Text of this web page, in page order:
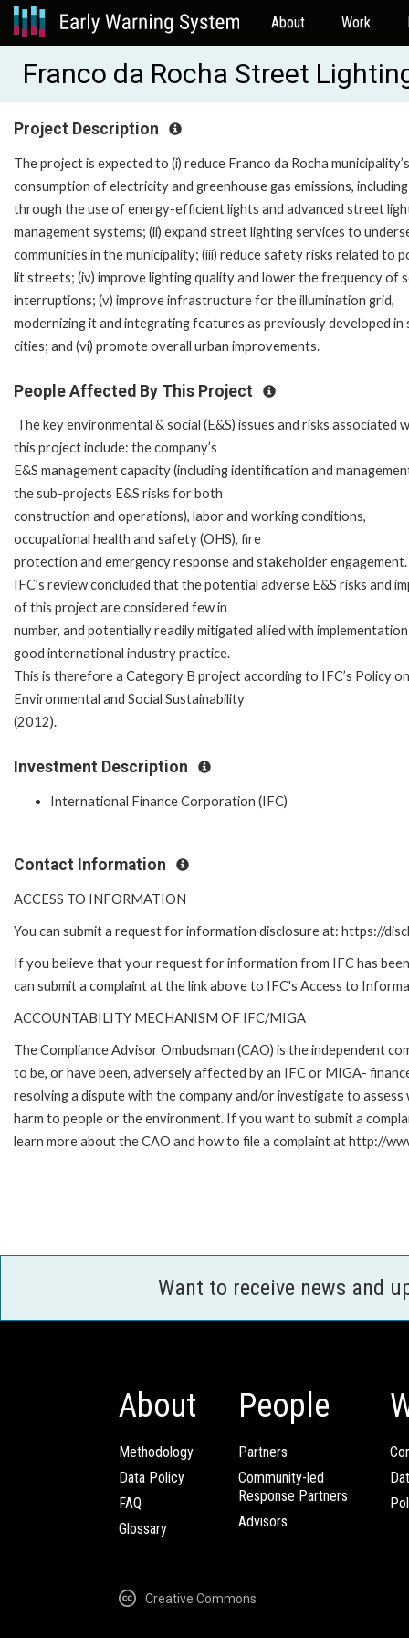
About Work
Franco da Rocha Street
Project Description
The project is expected to (i) reduce Franco da Rocha municipality’s
consumption of electricity and greenhouse gas emissions,
through the use of energy-efficient lights and advanced street
management systems; (ii) expand street lighting services to
communities in the municipality; (iii) reduce safety risks related to
lit streets; (iv) improve lighting quality and lower the frequency of
interruptions; (v) improve infrastructure for the illumination grid,
modernizing it and integrating features as previously developed in
cities; and (vi) promote overall urban improvements.
People Affected By This Project
The key environmental & social (E&S) issues and risks associated
this project include: the company’s
E&S management capacity (including identification and
the sub-projects E&S risks for both
construction and operations), labor and working conditions,
occupational health and safety (OHS), fire
protection and emergency response and stakeholder engagement.
IFC’s review concluded that the potential adverse E&S risks and
of this project are considered few in
number, and potentially readily mitigated allied with
good international industry practice.
This is therefore a Category B project according to IFC’s Policy on
Environmental and Social Sustainability
(2012).
Investment Description
International Finance Corporation (IFC)
Contact Information
ACCESS TO INFORMATION
You can submit a request for information disclosure at: https://
If you believe that your request for information from IFC has
can submit a complaint at the link above to IFC's Access to
ACCOUNTABILITY MECHANISM OF IFC/MIGA
The Compliance Advisor Ombudsman (CAO) is the independent
to be, or have been, adversely affected by an IFC or MIGA-
resolving a dispute with the company and/or investigate to
harm to people or the environment. If you want to submit a
learn more about the CAO and how to file a complaint at http://
Want to receive news and
About
Methodology
Data Policy
FAQ
Glossary
People
Partners
Community-led
Response Partners
Advisors
Creative Commons